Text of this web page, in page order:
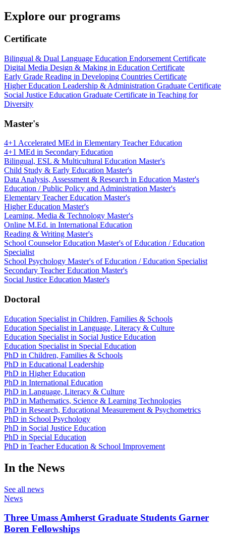
Explore our programs
Certificate
Bilingual & Dual Language Education Endorsement Certificate
Digital Media Design & Making in Education Certificate
Early Grade Reading in Developing Countries Certificate
Higher Education Leadership & Administration Graduate Certificate
Social Justice Education Graduate Certificate in Teaching for
Diversity
Master's
4+1 Accelerated MEd in Elementary Teacher Education
4+1 MEd in Secondary Education
Bilingual, ESL & Multicultural Education Master's
Child Study & Early Education Master's
Data Analysis, Assessment & Research in Education Master's
Education / Public Policy and Administration Master's
Elementary Teacher Education Master's
Higher Education Master's
Learning, Media & Technology Master's
Online M.Ed. in International Education
Reading & Writing Master's
School Counselor Education Master's of Education / Education
Specialist
School Psychology Master's of Education / Education Specialist
Secondary Teacher Education Master's
Social Justice Education Master's
Doctoral
Education Specialist in Children, Families & Schools
Education Specialist in Language, Literacy & Culture
Education Specialist in Social Justice Education
Education Specialist in Special Education
PhD in Children, Families & Schools
PhD in Educational Leadership
PhD in Higher Education
PhD in International Education
PhD in Language, Literacy & Culture
PhD in Mathematics, Science & Learning Technologies
PhD in Research, Educational Measurement & Psychometrics
PhD in School Psychology
PhD in Social Justice Education
PhD in Special Education
PhD in Teacher Education & School Improvement
In the News
See all news
News
Three Umass Amherst Graduate Students Garner
Boren Fellowships